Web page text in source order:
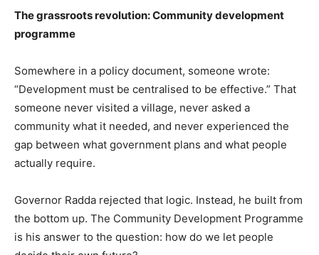
The grassroots revolution: Community development
programme
Somewhere in a policy document, someone wrote:
“Development must be centralised to be effective.” That
someone never visited a village, never asked a
community what it needed, and never experienced the
gap between what government plans and what people
actually require.
Governor Radda rejected that logic. Instead, he built from
the bottom up. The Community Development Programme
is his answer to the question: how do we let people